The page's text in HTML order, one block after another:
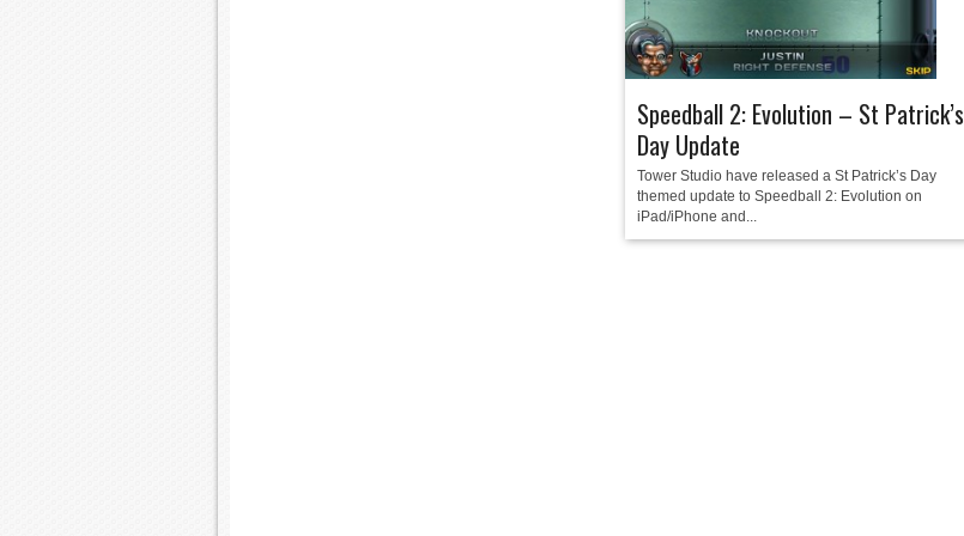
Speedball 2: Evolution – St Patrick’s
Day Update
Tower Studio have released a St Patrick’s Day
themed update to Speedball 2: Evolution on
iPad/iPhone and...